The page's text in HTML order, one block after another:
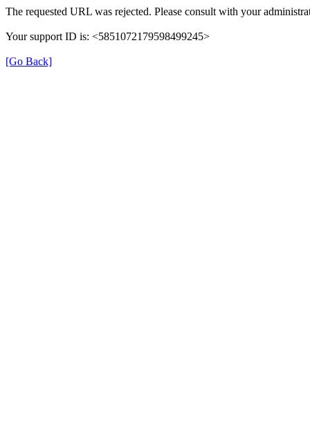
The requested URL was rejected. Please consult with your
Your support ID is: <5851072179598499245>
[Go Back]